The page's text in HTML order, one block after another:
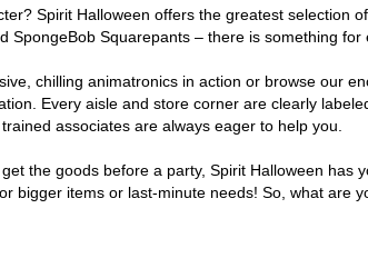
Spirit Halloween offers the greatest selection
Squarepants – there is something
chilling animatronics in action or browse our
Every aisle and store corner are clearly
associates are always eager to help you.
the goods before a party, Spirit Halloween has
bigger items or last-minute needs! So, what are